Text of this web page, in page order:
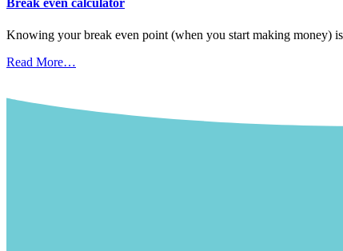
Break even calculator
Knowing your break even point (when you start making money)
Read More…